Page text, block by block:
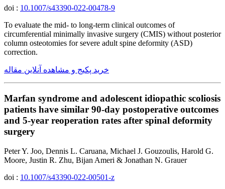
doi : 10.1007/s43390-022-00478-9
To evaluate the mid- to long-term clinical outcomes of
circumferential minimally invasive surgery (CMIS) without posterior
column osteotomies for severe adult spine deformity (ASD)
correction.
خرید پکیج و مشاهده آنلاین مقاله
Marfan syndrome and adolescent idiopathic scoliosis
patients have similar 90-day postoperative outcomes
and 5-year reoperation rates after spinal deformity
surgery
Peter Y. Joo, Dennis L. Caruana, Michael J. Gouzoulis, Harold G.
Moore, Justin R. Zhu, Bijan Ameri & Jonathan N. Grauer
doi : 10.1007/s43390-022-00501-z